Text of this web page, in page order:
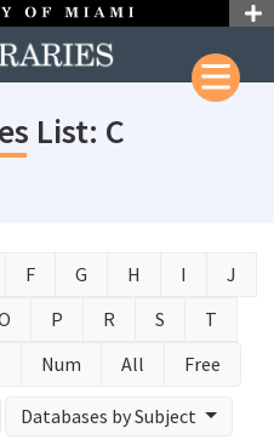
List: C
F G H I
J
P R S
T
Num All Free
Databases by Subject